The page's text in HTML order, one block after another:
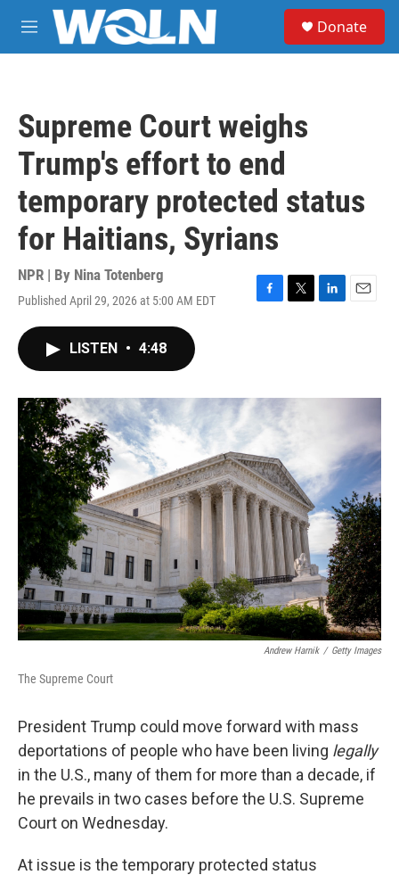
Skip to main content
M
e
Donate
Supreme Court weighs
Trump's effort to end
temporary protected status
for Haitians, Syrians
NPR | By Nina Totenberg
Published April 29, 2026 at 5:00 AM EDT
F
o
k
T
r
L
I
E
LISTEN • 4:48
Andrew Harnik / Getty Images
The Supreme Court
President Trump could move forward with mass
deportations of people who have been living legally
in the U.S., many of them for more than a decade, if
he prevails in two cases before the U.S. Supreme
Court on Wednesday.
At issue is the temporary protected status